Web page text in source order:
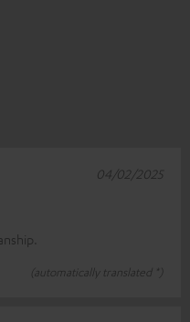
(automatically translated *)
04/02/2025